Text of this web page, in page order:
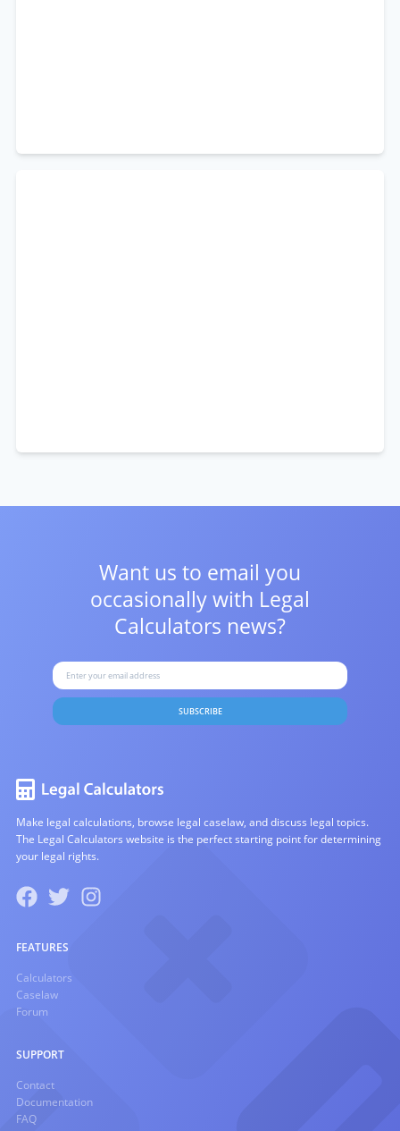
Want us to email you
occasionally with Legal
Calculators news?
SUBSCRIBE
Make legal calculations, browse legal caselaw, and discuss legal topics.
The Legal Calculators website is the perfect starting point for determining
your legal rights.
FEATURES
Calculators
Caselaw
Forum
SUPPORT
Contact
Documentation
FAQ